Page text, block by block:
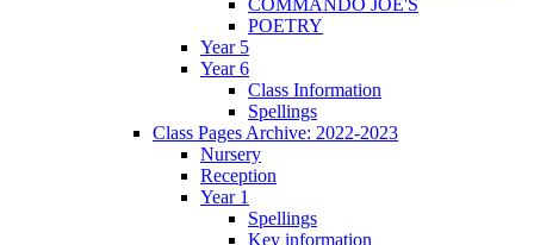
COMMANDO JOE'S
POETRY
Year 5
Year 6
Class Information
Spellings
Class Pages Archive: 2022-2023
Nursery
Reception
Year 1
Spellings
Key information